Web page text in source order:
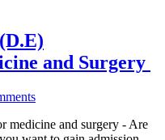
and Surgery
medicine and surgery - Are